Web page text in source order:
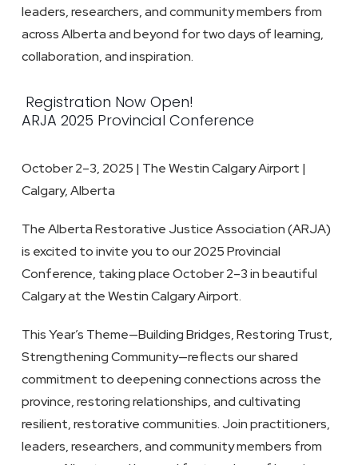
leaders, researchers, and community members from
across Alberta and beyond for two days of learning,
collaboration, and inspiration.
Registration Now Open!
ARJA 2025 Provincial Conference
October 2–3, 2025 | The Westin Calgary Airport |
Calgary, Alberta
The Alberta Restorative Justice Association (ARJA)
is excited to invite you to our 2025 Provincial
Conference, taking place October 2–3 in beautiful
Calgary at the Westin Calgary Airport.
This Year’s Theme—Building Bridges, Restoring Trust,
Strengthening Community—reflects our shared
commitment to deepening connections across the
province, restoring relationships, and cultivating
resilient, restorative communities. Join practitioners,
leaders, researchers, and community members from